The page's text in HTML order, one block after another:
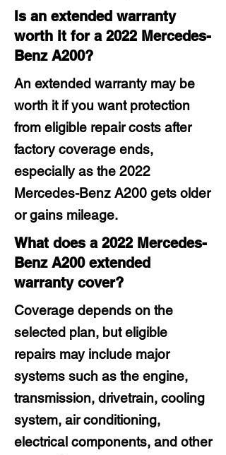
Is an extended warranty
worth it for a 2022 Mercedes-
Benz A200?
An extended warranty may be
worth it if you want protection
from eligible repair costs after
factory coverage ends,
especially as the 2022
Mercedes-Benz A200 gets older
or gains mileage.
What does a 2022 Mercedes-
Benz A200 extended
warranty cover?
Coverage depends on the
selected plan, but eligible
repairs may include major
systems such as the engine,
transmission, drivetrain, cooling
system, air conditioning,
electrical components, and other